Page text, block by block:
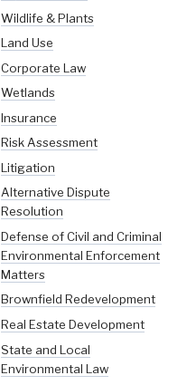
Wildlife & Plants
Land Use
Corporate Law
Wetlands
Insurance
Risk Assessment
Litigation
Alternative Dispute
Resolution
Defense of Civil and Criminal
Environmental Enforcement
Matters
Brownfield Redevelopment
Real Estate Development
State and Local
Environmental Law